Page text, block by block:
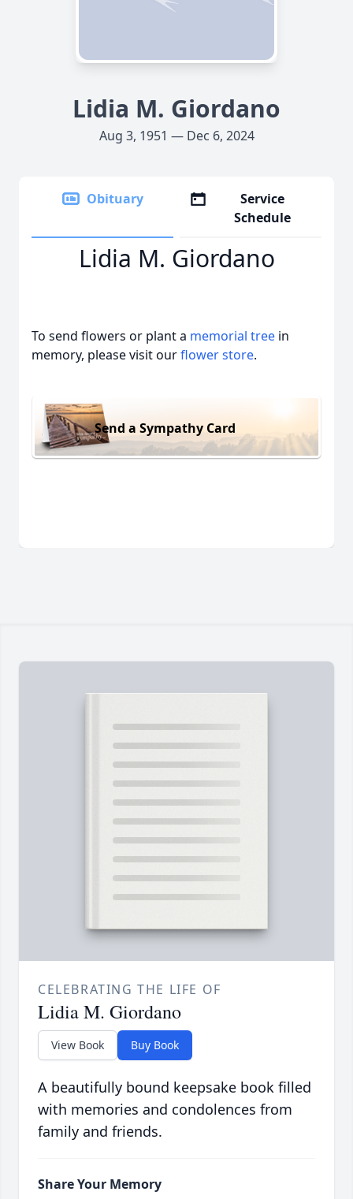
Lidia M. Giordano
Aug 3, 1951 — Dec 6, 2024
Obituary
Service
Schedule
Lidia M. Giordano
To send flowers or plant a memorial tree in
memory, please visit ourflower store.
Send a Sympathy Card
CELEBRATING THE LIFE OF
Lidia M. Giordano
View Book Buy Book
A beautifully bound keepsake book filled
with memories and condolences from
family and friends.
Share Your Memory